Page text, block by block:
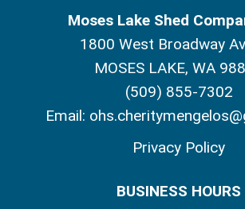
Moses Lake Shed
1800 West Broadway
MOSES LAKE, WA
(509) 855-7302
Email:
Privacy Policy
BUSINESS HOURS